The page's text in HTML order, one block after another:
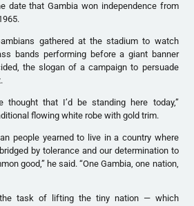
date that Gambia won independence from
gathered at the stadium to watch
bands performing before a giant banner
the slogan of a campaign to persuade
thought that I’d be standing here today,”
flowing white robe with gold trim.
people yearned to live in a country where
by tolerance and our determination to
good,” he said. “One Gambia, one nation,
task of lifting the tiny nation — which